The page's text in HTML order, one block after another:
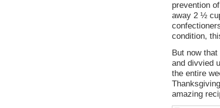
prevention
away 2 ½
condition,
But now
and divvied
the entire
amazing